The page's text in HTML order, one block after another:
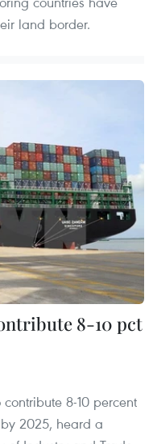
land border.
8-10 pct
8-10 percent
2025, heard a